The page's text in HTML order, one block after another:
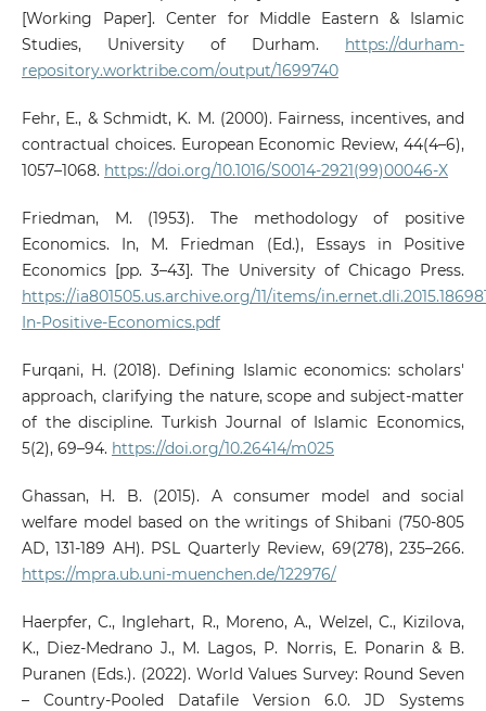
[Working Paper]. Center for Middle Eastern & Islamic
Studies, University of Durham. https://durham-
repository.worktribe.com/output/1699740
Fehr, E., & Schmidt, K. M. (2000). Fairness, incentives, and
contractual choices. European Economic Review, 44(4–6),
1057–1068. https://doi.org/10.1016/S0014-2921(99)00046-X
Friedman, M. (1953). The methodology of positive
Economics. In, M. Friedman (Ed.), Essays in Positive
Economics [pp. 3–43]. The University of Chicago Press.
https://ia801505.us.archive.org/11/items/
In-Positive-Economics.pdf
Furqani, H. (2018). Defining Islamic economics: scholars'
approach, clarifying the nature, scope and subject-matter
of the discipline. Turkish Journal of Islamic Economics,
5(2), 69–94. https://doi.org/10.26414/m025
Ghassan, H. B. (2015). A consumer model and social
welfare model based on the writings of Shibani (750-805
AD, 131-189 AH). PSL Quarterly Review, 69(278), 235–266.
https://mpra.ub.uni-muenchen.de/122976/
Haerpfer, C., Inglehart, R., Moreno, A., Welzel, C., Kizilova,
K., Diez-Medrano J., M. Lagos, P. Norris, E. Ponarin & B.
Puranen (Eds.). (2022). World Values Survey: Round Seven
– Country-Pooled Datafile Version 6.0. JD Systems